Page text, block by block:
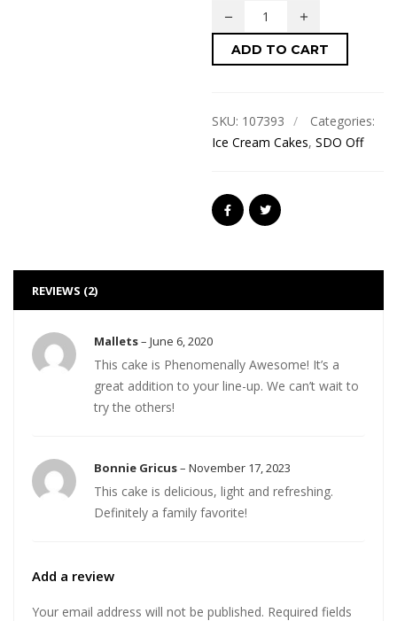
ADD TO CART
SKU: 107393
Categories:
Ice Cream Cakes, SDO Off
REVIEWS (2)
Mallets– June 6, 2020
This cake is Phenomenally Awesome! It’s a
great addition to your line-up. We can’t wait to
try the others!
Bonnie Gricus– November 17, 2023
This cake is delicious, light and refreshing.
Definitely a family favorite!
Add a review
Your email address will not be published. Required fields